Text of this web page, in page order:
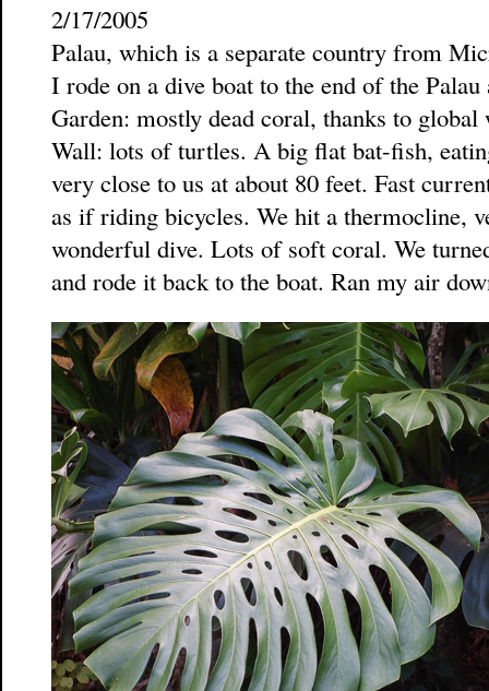
2/17/2005
Palau, which is a separate country from
I rode on a dive boat to the end of the
Garden: mostly dead coral, thanks to
Wall: lots of turtles. A big flat bat-fish,
very close to us at about 80 feet. Fast
as if riding bicycles. We hit a thermocline,
wonderful dive. Lots of soft coral. We
and rode it back to the boat. Ran my air